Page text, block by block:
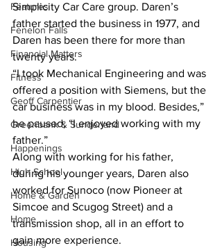
Features
Fenelon Falls
Financial Matters
Fitness
Geoff Carpentier
Greenbank & Sunderland
Happenings
High School
Home & Garden
Home
Housing
Simplicity Car Care group. Daren’s
father started the business in 1977, and
Daren has been there for more than
twenty years.
“I took Mechanical Engineering and was
offered a position with Siemens, but the
car business was in my blood. Besides,”
he paused, “I enjoyed working with my
father.”
Along with working for his father,
during his younger years, Daren also
worked for Sunoco (now Pioneer at
Simcoe and Scugog Street) and a
transmission shop, all in an effort to
gain more experience.